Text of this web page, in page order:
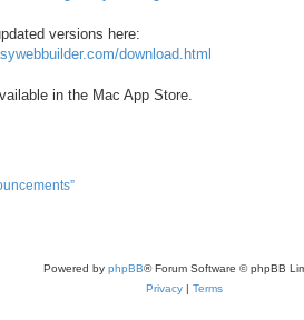
versions here:
download.html
in the Mac App Store.
Powered by phpBB® Forum Software © phpBB
Privacy | Terms